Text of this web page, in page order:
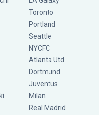
Toronto
Portland
Seattle
NYCFC
Atlanta Utd
Dortmund
Juventus
Milan
Real Madrid